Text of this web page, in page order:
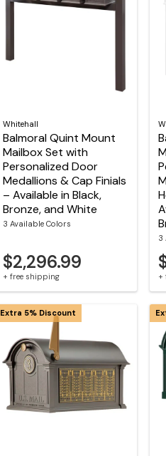
Whitehall
Balmoral Quint Mount
Mailbox Set with
Personalized Door
Medallions & Cap Finials
– Available in Black,
Bronze, and White
3 Available Colors
$2,296.99
+ free shipping
3
+
Extra 5% Discount